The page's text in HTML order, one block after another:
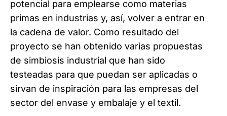
potencial para emplearse como materias
primas en industrias y, así, volver a entrar en
la cadena de valor. Como resultado del
proyecto se han obtenido varias propuestas
de simbiosis industrial que han sido
testeadas para que puedan ser aplicadas o
sirvan de inspiración para las empresas del
sector del envase y embalaje y el textil.